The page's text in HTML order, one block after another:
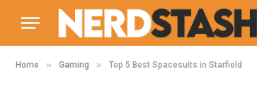
Home » Gaming » Top 5 Best Spacesuits in Starfield